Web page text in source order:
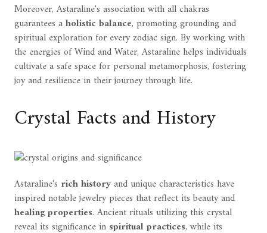
Moreover, Astaraline's association with all chakras
guarantees aholistic balance, promoting grounding and
spiritual exploration for every zodiac sign. By working with
the energies of Wind and Water, Astaraline helps individuals
cultivate a safe space for personal metamorphosis, fostering
joy and resilience in their journey through life.
Crystal Facts and History
Astaraline's rich historyand unique characteristics have
inspired notable jewelry pieces that reflect its beauty and
healing properties. Ancient rituals utilizing this crystal
reveal its significance in spiritual practices, while its